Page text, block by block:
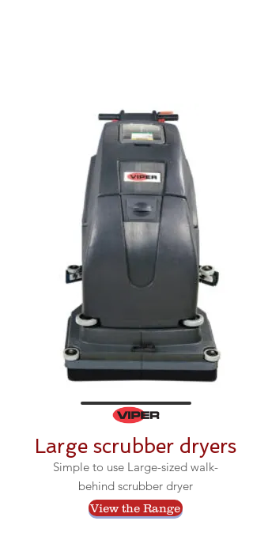
Large scrubber dryers
Simple to use Large-sized walk-
behind scrubber dryer
View the Range